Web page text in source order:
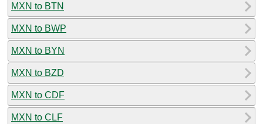
MXN to BTN
MXN to BWP
MXN to BYN
MXN to BZD
MXN to CDF
MXN to CLF